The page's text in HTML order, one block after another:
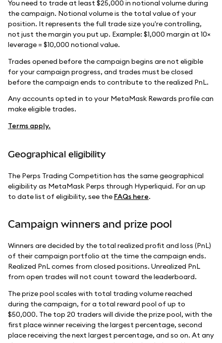
You need to trade at least $25,000 in notional volume during
the campaign. Notional volume is the total value of your
position. It represents the full trade size you're controlling,
not just the margin you put up. Example: $1,000 margin at 10×
leverage = $10,000 notional value.
Trades opened before the campaign begins are not eligible
for your campaign progress, and trades must be closed
before the campaign ends to contribute to the realized PnL.
Any accounts opted in to your MetaMask Rewards profile can
make eligible trades.
Terms apply.
Geographical eligibility
The Perps Trading Competition has the same geographical
eligibility as MetaMask Perps through Hyperliquid. For an up
to date list of eligibility, see the FAQs here.
Campaign winners and prize pool
Winners are decided by the total realized profit and loss (PnL)
of their campaign portfolio at the time the campaign ends.
Realized PnL comes from closed positions. Unrealized PnL
from open trades will not count toward the leaderboard.
The prize pool scales with total trading volume reached
during the campaign, for a total reward pool of up to
$50,000. The top 20 traders will divide the prize pool, with the
first place winner receiving the largest percentage, second
place receiving the next largest percentage, and so on. At any